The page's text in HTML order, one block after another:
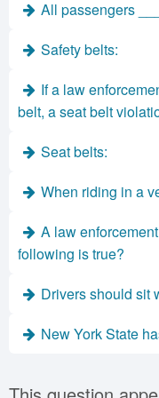
All passengers
Safety belts:
If a law
belt, a seat belt
Seat belts:
When riding in a
A law
following is true?
Drivers should sit
New York State